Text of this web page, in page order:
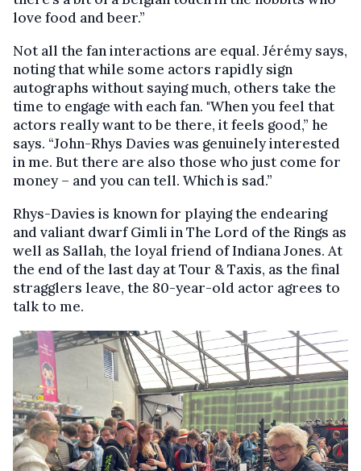
love food and beer.”
Not all the fan interactions are equal. Jérémy says,
noting that while some actors rapidly sign
autographs without saying much, others take the
time to engage with each fan. "When you feel that
actors really want to be there, it feels good,” he
says. “John-Rhys Davies was genuinely interested
in me. But there are also those who just come for
money – and you can tell. Which is sad.”
Rhys-Davies is known for playing the endearing
and valiant dwarf Gimli in The Lord of the Rings as
well as Sallah, the loyal friend of Indiana Jones. At
the end of the last day at Tour & Taxis, as the final
stragglers leave, the 80-year-old actor agrees to
talk to me.